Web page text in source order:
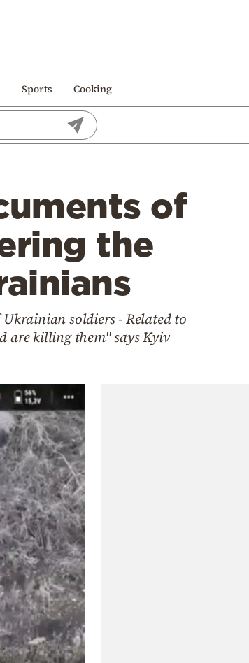
Sports Cooking
of
the
soldiers - Related to
are killing them" says Kyiv